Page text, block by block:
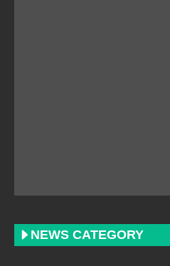
NEWS CATEGORY